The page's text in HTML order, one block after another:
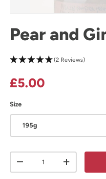
Pear and
(2 Reviews)
Regular price
£5.00
Size
195g
DECREASE QUANTITY
INCREASE